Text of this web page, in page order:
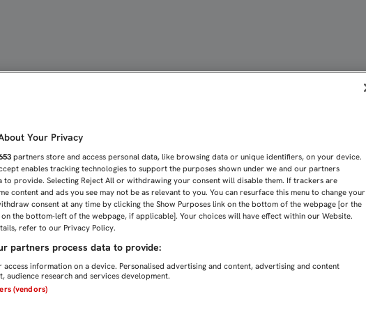
Your Privacy
partners store and access personal data, like browsing data or unique identifiers, on your device.
enables tracking technologies to support the purposes shown under we and our partners
to provide. Selecting Reject All or withdrawing your consent will disable them. If trackers are
content and ads you see may not be as relevant to you. You can resurface this menu to change your
consent at any time by clicking the Show Purposes link on the bottom of the webpage [or the
the bottom-left of the webpage, if applicable]. Your choices will have effect within our Website.
refer to our Privacy Policy.
partners process data to provide:
information on a device. Personalised advertising and content, advertising and content
audience research and services development.
(vendors)